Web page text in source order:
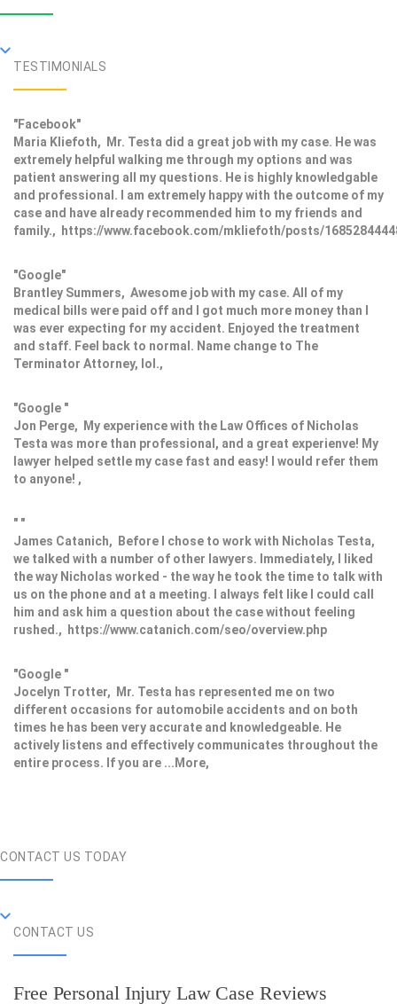
TESTIMONIALS
"Facebook"
Maria Kliefoth, Mr. Testa did a great job with my case. He was
extremely helpful walking me through my options and was
patient answering all my questions. He is highly knowledgable
and professional. I am extremely happy with the outcome of my
case and have already recommended him to my friends and
family., https://www.facebook.com/mkliefoth/posts/
"Google"
Brantley Summers, Awesome job with my case. All of my
medical bills were paid off and I got much more money than I
was ever expecting for my accident. Enjoyed the treatment
and staff. Feel back to normal. Name change to The
Terminator Attorney, lol.,
"Google "
Jon Perge, My experience with the Law Offices of Nicholas
Testa was more than professional, and a great experienve! My
lawyer helped settle my case fast and easy! I would refer them
to anyone! ,
" "
James Catanich, Before I chose to work with Nicholas Testa,
we talked with a number of other lawyers. Immediately, I liked
the way Nicholas worked - the way he took the time to talk with
us on the phone and at a meeting. I always felt like I could call
him and ask him a question about the case without feeling
rushed., https://www.catanich.com/seo/overview.php
"Google "
Jocelyn Trotter, Mr. Testa has represented me on two
different occasions for automobile accidents and on both
times he has been very accurate and knowledgeable. He
actively listens and effectively communicates throughout the
entire process. If you are ...More,
CONTACT US TODAY
CONTACT US
Free Personal Injury Law Case Reviews